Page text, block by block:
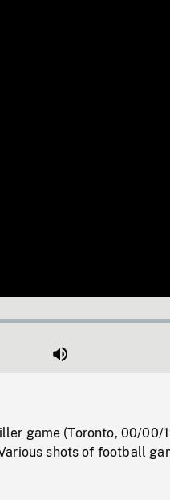
Mute
game (Toronto, 00/00/
shots of football